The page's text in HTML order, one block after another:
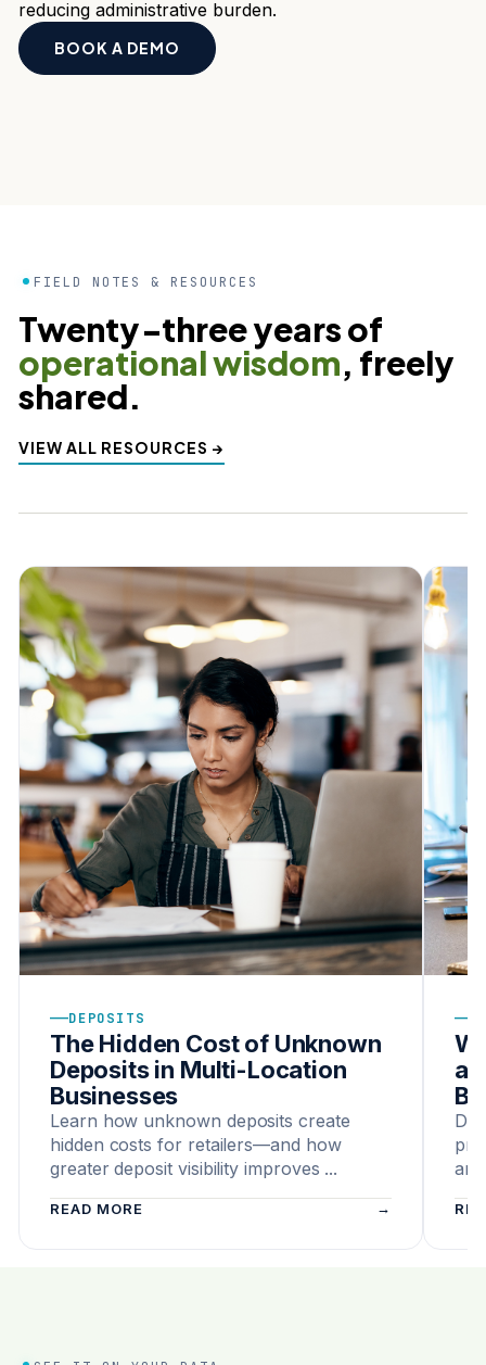
reducing administrative burden.
BOOK A DEMO
FIELD NOTES & RESOURCES
Twenty‑three years of
operational wisdom, freely
shared.
VIEW ALL RESOURCES →
—DEPOSITS
The Hidden Cost of Unknown
Deposits in Multi-Location
Businesses
Learn how unknown deposits create
hidden costs for retailers—and how
greater deposit visibility improves ...
READ MORE
—
a